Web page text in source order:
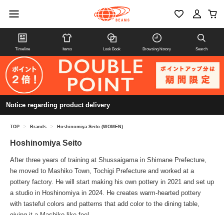
Timeline Items Look Book Browsing history Search
Notice regarding product delivery
TOP > Brands > Hoshinomiya Seito (WOMEN)
Hoshinomiya Seito
After three years of training at Shussaigama in Shimane Prefecture,
he moved to Mashiko Town, Tochigi Prefecture and worked at a
pottery factory. He will start making his own pottery in 2021 and set up
a studio in Hoshinomiya in 2024. He creates warm-hearted pottery
with tasteful colors and patterns that add color to the dining table,